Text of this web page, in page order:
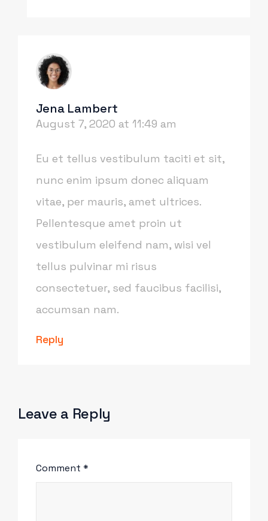
Jena Lambert
August 7, 2020 at 11:49 am
Eu et tellus vestibulum taciti et sit,
nunc enim ipsum donec aliquam
vitae, per mauris, amet ultrices.
Pellentesque amet proin ut
vestibulum eleifend nam, wisi vel
tellus pulvinar mi risus
consectetuer, sed faucibus facilisi,
accumsan nam.
Reply
Leave a Reply
Comment *